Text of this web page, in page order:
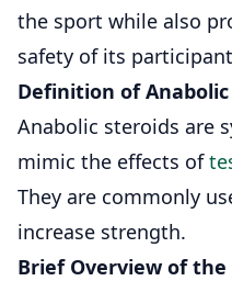
the sport while also
safety of its
Definition of
Anabolic steroids are
mimic the effects of
They are commonly
increase strength.
Brief Overview of